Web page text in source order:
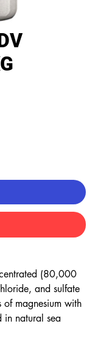
(80,000
and sulfate
of magnesium with
in natural sea